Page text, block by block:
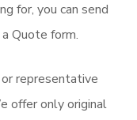
for, you can send
Quote form.
representative
offer only original